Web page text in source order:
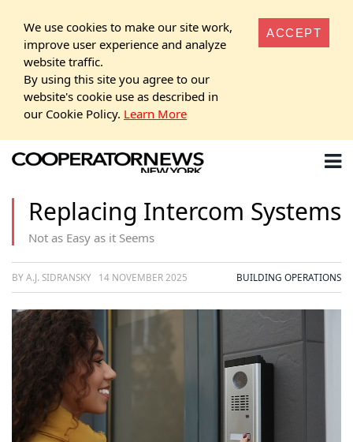
We use cookies to make our site work,
improve user experience and analyze
website traffic.
By using this site you agree to our
website's cookie use as described in
our Cookie Policy. Learn More
ACCEPT
Replacing Intercom Systems
Not as Easy as it Seems
BY A.J. SIDRANSKY 14 NOVEMBER 2025 BUILDING OPERATIONS